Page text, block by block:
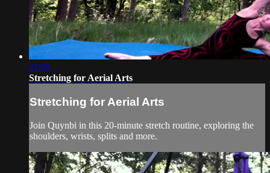
21:05
Stretching for Aerial Arts
Stretching for Aerial Arts
Join Quynbi in this 20-minute stretch routine, exploring the
shoulders, wrists, splits and more.